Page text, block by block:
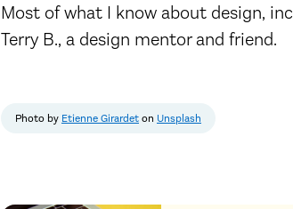
Most of what I know about design,
Terry B., a design mentor and friend.
Photo by Etienne Girardeton Unsplash